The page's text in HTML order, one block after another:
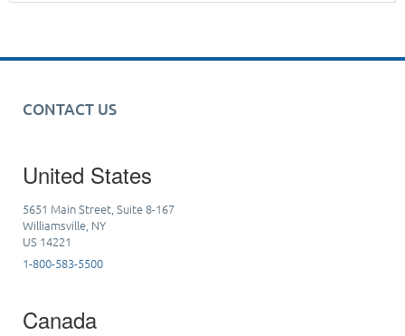
CONTACT US
United States
5651 Main Street, Suite 8-167
Williamsville, NY
US 14221
1-800-583-5500
Canada